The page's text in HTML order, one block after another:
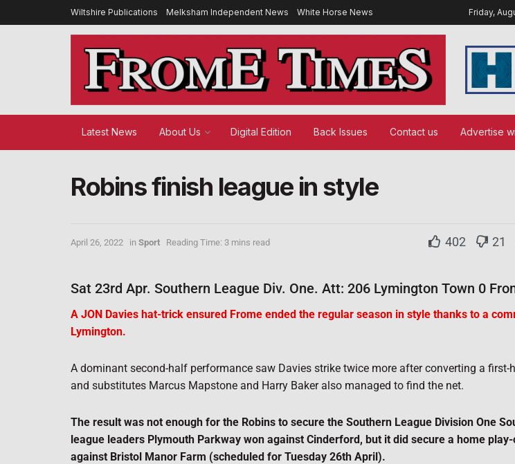
Wiltshire Publications Melksham Independent News White Horse News Friday,
Latest News About Us Digital Edition Back Issues Contact us Advertise
Robins finish league in style
April 26, 2022 in Sport Reading Time: 3 mins read 402 21
Sat 23rd Apr. Southern League Div. One. Att: 206 Lymington Town 0
A JON Davies hat-trick ensured Frome ended the regular season in style thanks to a
Lymington.
A dominant second-half performance saw Davies strike twice more after converting a first-
and substitutes Marcus Mapstone and Harry Baker also managed to find the net.
The result was not enough for the Robins to secure the Southern League Division One
league leaders Plymouth Parkway won against Cinderford, but it did secure a home
against Bristol Manor Farm (scheduled for Tuesday 26th April).